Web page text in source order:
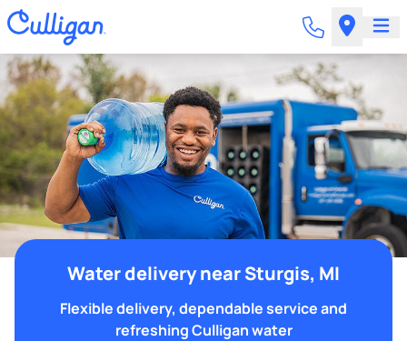
Water delivery near Sturgis, MI
Flexible delivery, dependable service and
refreshing Culligan water